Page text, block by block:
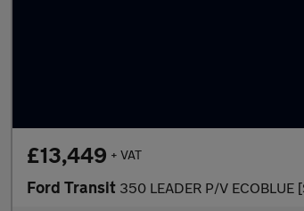
£13,449 + VAT
Ford Transit 350 LEADER P/V ECOBLUE